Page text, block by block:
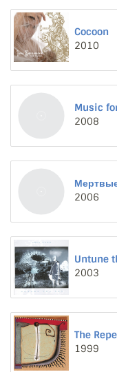
Cocoon
2010
Music
2008
2006
Untune
2003
The
1999